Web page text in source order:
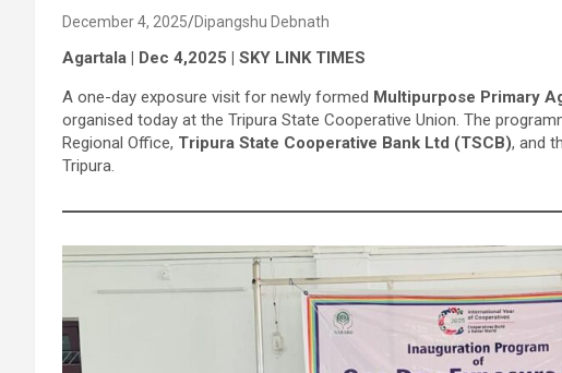
December 4, 2025 Dipangshu Debnath
Agartala | Dec 4,2025 | SKY LINK TIMES
A one-day exposure visit for newly formed Multipurpose Primary
organised today at the Tripura State Cooperative Union. The
Regional Office, Tripura State Cooperative Bank Ltd (TSCB), and
Tripura.